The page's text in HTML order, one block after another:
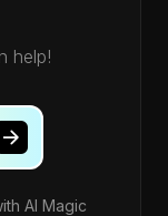
help!
AI Magic